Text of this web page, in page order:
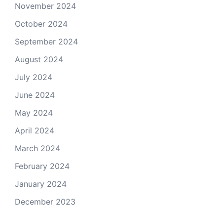
November 2024
October 2024
September 2024
August 2024
July 2024
June 2024
May 2024
April 2024
March 2024
February 2024
January 2024
December 2023